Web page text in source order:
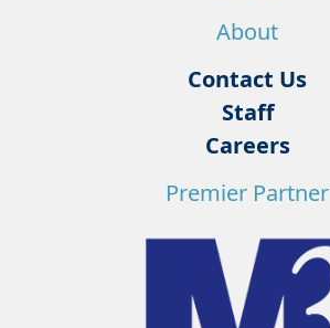
About
Contact Us
Staff
Careers
Premier Partner